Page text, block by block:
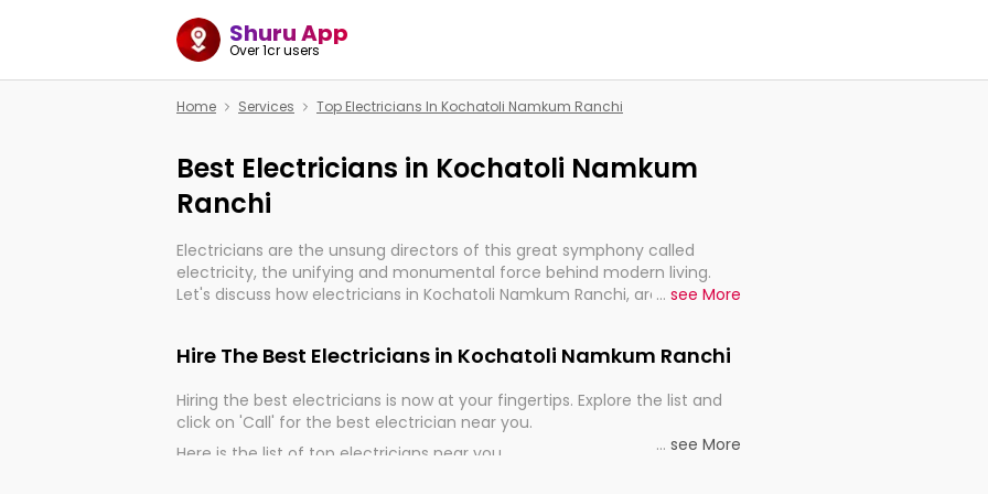
Shuru App
Over 1cr users
Home Services Top Electricians In Kochatoli Namkum Ranchi
Best Electricians in Kochatoli Namkum
Ranchi
Electricians are the unsung directors of this great symphony called
electricity, the unifying and monumental force behind modern living.
Let's discuss how electricians in Kochatoli Namkum Ranchi, are, indeed,
... see More
Hire The Best Electricians in Kochatoli Namkum Ranchi
Hiring the best electricians is now at your fingertips. Explore the list and
click on 'Call' for the best electrician near you.
Here is the list of top electricians near you
... see More